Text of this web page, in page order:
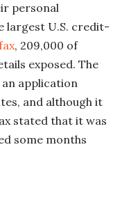
personal
largest U.S. credit-
, 209,000 of
exposed. The
an application
and although it
stated that it was
some months